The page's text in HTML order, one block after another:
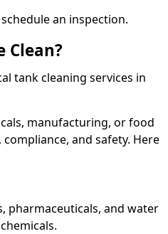
an inspection.
Clean?
tank cleaning services in
manufacturing, or food
and safety. Here
pharmaceuticals, and water